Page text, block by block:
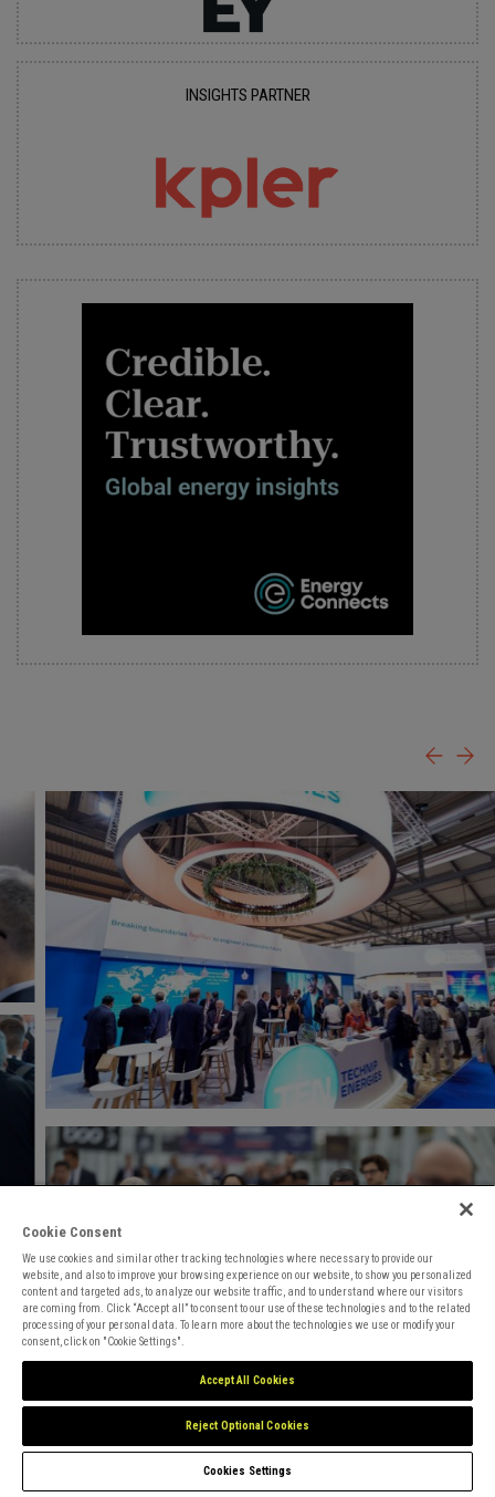
INSIGHTS PARTNER
Cookie Consent
We use cookies and similar other tracking technologies where necessary to provide our
website, and also to improve your browsing experience on our website, to show you personalized
content and targeted ads, to analyze our website traffic, and to understand where our visitors
are coming from. Click “Accept all” to consent to our use of these technologies and to the related
processing of your personal data. To learn more about the technologies we use or modify your
consent, click on "Cookie Settings".
Accept All Cookies
Reject Optional Cookies
Cookies Settings